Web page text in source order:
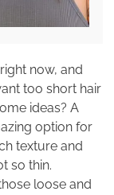
now, and
too short hair
ideas? A
option for
texture and
so thin.
loose and